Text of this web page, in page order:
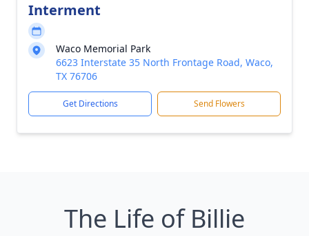
Interment
Waco Memorial Park
6623 Interstate 35 North Frontage Road, Waco,
TX 76706
Get Directions Send Flowers
The Life of Billie